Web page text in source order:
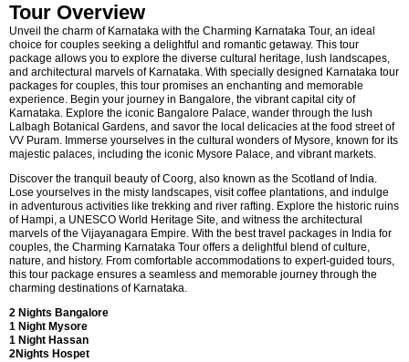
Tour Overview
Unveil the charm of Karnataka with the Charming Karnataka Tour, an ideal
choice for couples seeking a delightful and romantic getaway. This tour
package allows you to explore the diverse cultural heritage, lush landscapes,
and architectural marvels of Karnataka. With specially designed Karnataka tour
packages for couples, this tour promises an enchanting and memorable
experience. Begin your journey in Bangalore, the vibrant capital city of
Karnataka. Explore the iconic Bangalore Palace, wander through the lush
Lalbagh Botanical Gardens, and savor the local delicacies at the food street of
VV Puram. Immerse yourselves in the cultural wonders of Mysore, known for its
majestic palaces, including the iconic Mysore Palace, and vibrant markets.
Discover the tranquil beauty of Coorg, also known as the Scotland of India.
Lose yourselves in the misty landscapes, visit coffee plantations, and indulge
in adventurous activities like trekking and river rafting. Explore the historic ruins
of Hampi, a UNESCO World Heritage Site, and witness the architectural
marvels of the Vijayanagara Empire. With the best travel packages in India for
couples, the Charming Karnataka Tour offers a delightful blend of culture,
nature, and history. From comfortable accommodations to expert-guided tours,
this tour package ensures a seamless and memorable journey through the
charming destinations of Karnataka.
2 Nights Bangalore
1 Night Mysore
1 Night Hassan
2Nights Hospet